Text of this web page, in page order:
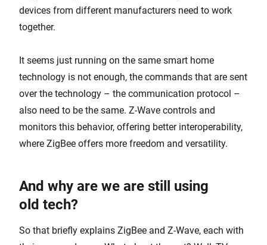
devices from different manufacturers need to work
together.
It seems just running on the same smart home
technology is not enough, the commands that are sent
over the technology – the communication protocol –
also need to be the same. Z-Wave controls and
monitors this behavior, offering better interoperability,
where ZigBee offers more freedom and versatility.
And why are we are still using
old tech?
So that briefly explains ZigBee and Z-Wave, each with